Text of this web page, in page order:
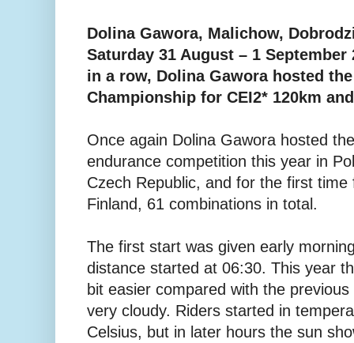
Dolina Gawora, Malichow,
Saturday 31 August – 1
in a row, Dolina Gawora hosted
Championship for CEI2* 120km
Once again Dolina Gawora hosted
endurance competition this year in
Czech Republic, and for the first time
Finland, 61 combinations in total.
The first start was given early
distance started at 06:30. This year
bit easier compared with the
very cloudy. Riders started in
Celsius, but in later hours the sun